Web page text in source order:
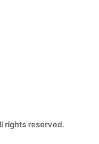
rights reserved.